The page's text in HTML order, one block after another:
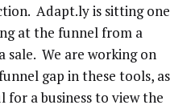
Adapt.ly is sitting one
at the funnel from a
sale. We are working on
gap in these tools, as
for a business to view the